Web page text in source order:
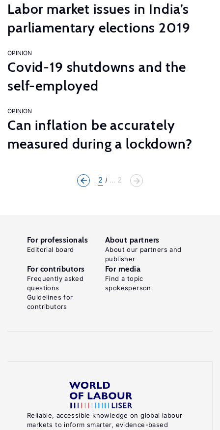
Labor market issues in India’s
parliamentary elections 2019
OPINION
Covid-19 shutdowns and the
self-employed
OPINION
Can inflation be accurately
measured during a lockdown?
2 ... 2
Reliable, accessible knowledge on global labour
markets to inform smarter, evidence-based
For professionals
Editorial board
About partners
About our partners and
publisher
For contributors
Frequently asked
questions
Guidelines for
contributors
For media
Find a topic
spokesperson